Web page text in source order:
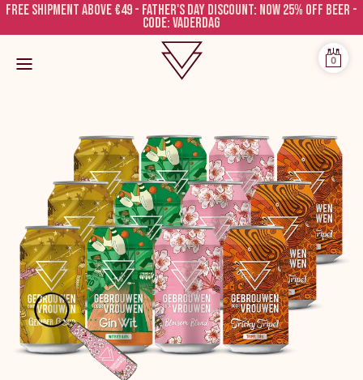
Free shipment above €49 - FATHER'S DAY DISCOUNT: NOW 25% OFF BEER -
CODE: VADERDAG
0